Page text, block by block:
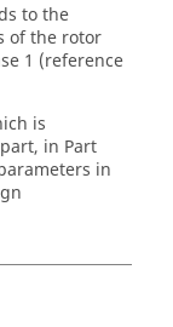
to the
of the rotor
1 (reference
is
in Part
in